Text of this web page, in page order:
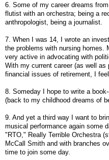
6. Some of my career dreams
flutist with an orchestra; being a
anthropologist, being a journalist.
7. When I was 14, I wrote an
the problems with nursing homes.
very active in advocating with
With my current career (as well
financial issues of retirement, I
8. Someday I hope to write a
(back to my childhood dreams of
9. And yet a third way I want to
musical performance again some
"RTO," Really Terrible Orchestra
McCall Smith and with branches
time to join some day.